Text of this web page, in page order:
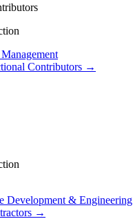
Contributors →
Development & Engineering
→